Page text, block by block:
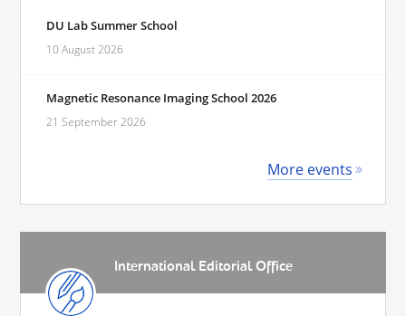
DU Lab Summer School
10 August 2026
Magnetic Resonance Imaging School 2026
21 September 2026
More events
International Editorial Office